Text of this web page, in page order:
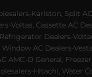
Karlston, Split
Voltas, Cassette AC
Dealers-
AC Dealers-
AMC-O General,
Hitachi, Water